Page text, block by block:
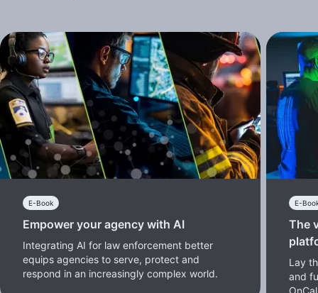
E-Book
Empower your agency with AI
Integrating AI for law enforcement better
equips agencies to serve, protect and
respond in an increasingly complex world.
E-
The
Lay
and